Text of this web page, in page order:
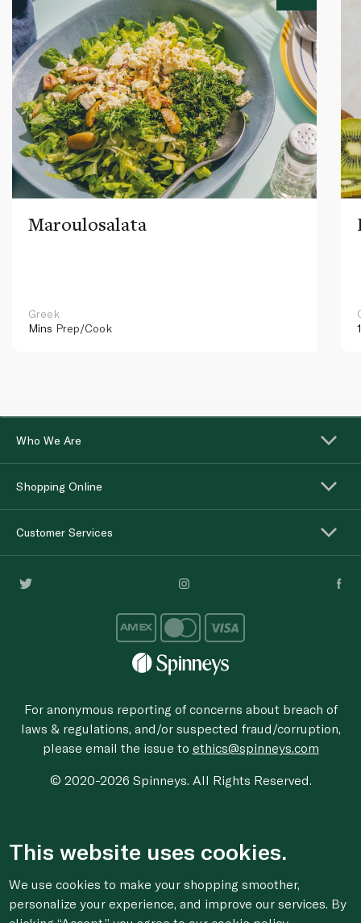
Maroulosalata
Greek
Mins Prep/Cook
Who We Are
Shopping Online
Customer Services
For anonymous reporting of concerns about breach of
laws & regulations, and/or suspected fraud/corruption,
please email the issue to ethics@spinneys.com
© 2020-2026 Spinneys. All Rights Reserved.
This website uses cookies.
We use cookies to make your shopping smoother,
personalize your experience, and improve our services. By